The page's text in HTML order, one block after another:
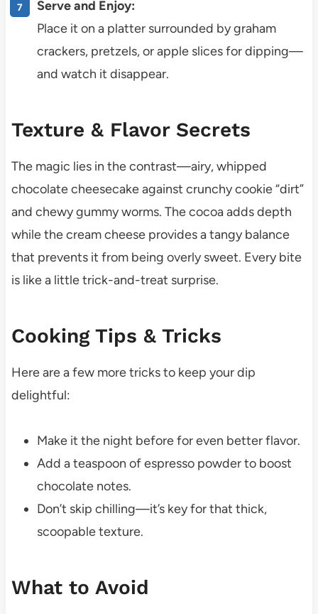
Serve and Enjoy:
Place it on a platter surrounded by graham
crackers, pretzels, or apple slices for dipping—
and watch it disappear.
Texture & Flavor Secrets
The magic lies in the contrast—airy, whipped
chocolate cheesecake against crunchy cookie “dirt”
and chewy gummy worms. The cocoa adds depth
while the cream cheese provides a tangy balance
that prevents it from being overly sweet. Every bite
is like a little trick-and-treat surprise.
Cooking Tips & Tricks
Here are a few more tricks to keep your dip
delightful:
Make it the night before for even better flavor.
Add a teaspoon of espresso powder to boost
chocolate notes.
Don’t skip chilling—it’s key for that thick,
scoopable texture.
What to Avoid